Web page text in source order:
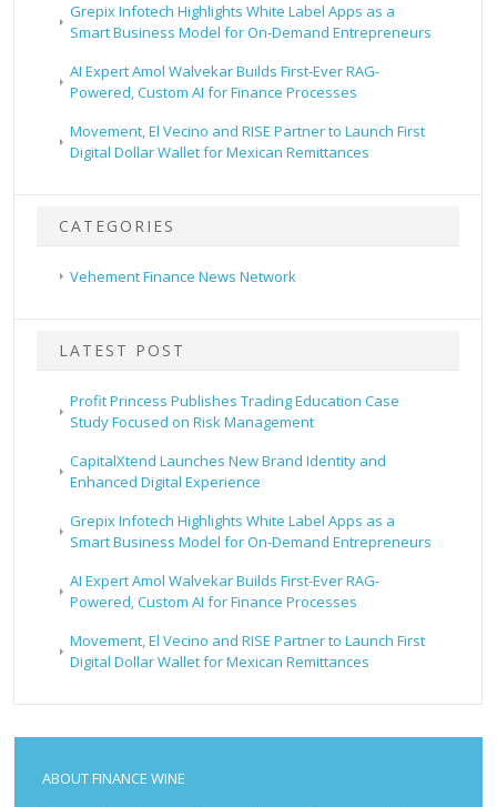
Grepix Infotech Highlights White Label Apps as a
Smart Business Model for On-Demand Entrepreneurs
AI Expert Amol Walvekar Builds First-Ever RAG-
Powered, Custom AI for Finance Processes
Movement, El Vecino and RISE Partner to Launch First
Digital Dollar Wallet for Mexican Remittances
CATEGORIES
Vehement Finance News Network
LATEST POST
Profit Princess Publishes Trading Education Case
Study Focused on Risk Management
CapitalXtend Launches New Brand Identity and
Enhanced Digital Experience
Grepix Infotech Highlights White Label Apps as a
Smart Business Model for On-Demand Entrepreneurs
AI Expert Amol Walvekar Builds First-Ever RAG-
Powered, Custom AI for Finance Processes
Movement, El Vecino and RISE Partner to Launch First
Digital Dollar Wallet for Mexican Remittances
ABOUT FINANCE WINE